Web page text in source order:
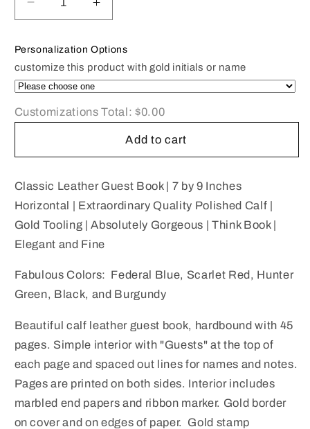
Decrease
quantity
Classic
Leather
Guest
Book
|
Inches
Horizontal
Finest
Quality
Polished
Calf
Gold
Tooling
|
Ruled
Pages
Increase
quantity
Classic
Leather
Guest
Book
|
Inches
Horizontal
Finest
Quality
Polished
Calf
Gold
Tooling
|
Guests
Ruled
Pages
Personalization Options
customize this product with gold initials or name
Customizations Total:$0.00
Add to cart
Classic Leather Guest Book | 7 by 9 Inches
Horizontal | Extraordinary Quality Polished Calf |
Gold Tooling | Absolutely Gorgeous | Think Book |
Elegant and Fine
Fabulous Colors: Federal Blue, Scarlet Red, Hunter
Green, Black, and Burgundy
Beautiful calf leather guest book, hardbound with 45
pages. Simple interior with "Guests" at the top of
each page and spaced out lines for names and notes.
Pages are printed on both sides. Interior includes
marbled end papers and ribbon marker. Gold border
on cover and on edges of paper. Gold stamp